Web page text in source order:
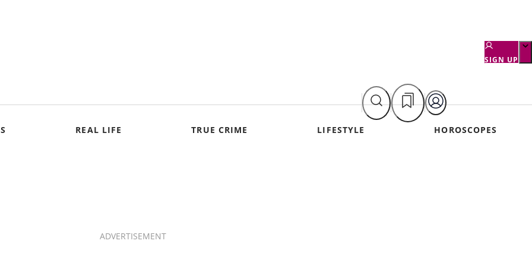
SIGN UP
REAL LIFE TRUE CRIME LIFESTYLE HOROSCOPES
ADVERTISEMENT